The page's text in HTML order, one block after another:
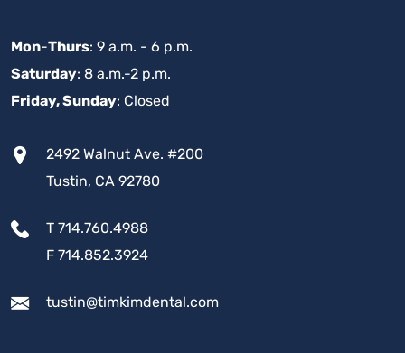
Mon-Thurs: 9 a.m. - 6 p.m.
Saturday: 8 a.m.-2 p.m.
Friday, Sunday: Closed
2492 Walnut Ave. #200
Tustin, CA 92780
T 714.760.4988
F 714.852.3924
tustin@timkimdental.com